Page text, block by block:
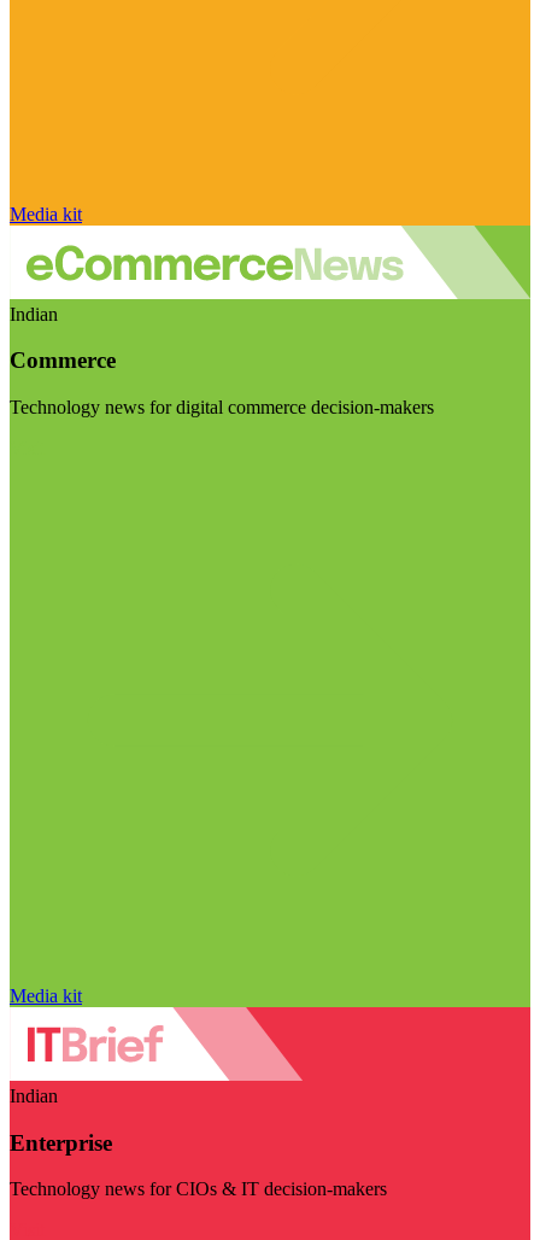
Media kit
Indian
Commerce
Technology news for digital commerce decision-makers
Media kit
Indian
Enterprise
Technology news for CIOs & IT decision-makers